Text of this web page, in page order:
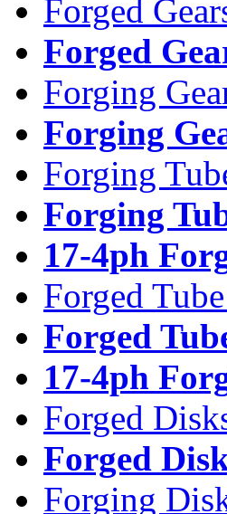
Forged
Forged
Forging
Forging
Forging
Forging
17-4ph
Forged
Forged
17-4ph
Forged
Forged
Forging